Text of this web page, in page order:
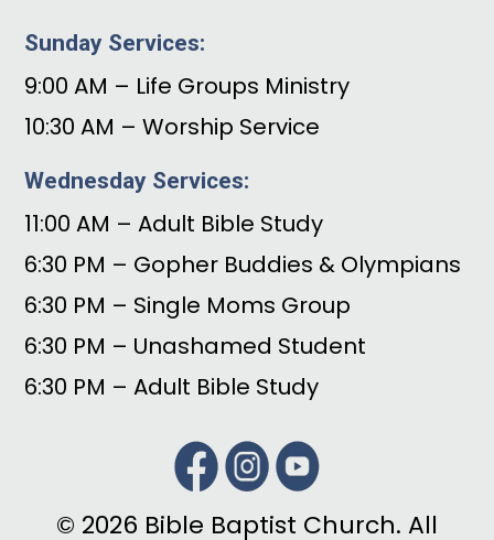
Sunday Services:
9:00 AM – Life Groups Ministry
10:30 AM – Worship Service
Wednesday Services:
11:00 AM – Adult Bible Study
6:30 PM – Gopher Buddies & Olympians
6:30 PM – Single Moms Group
6:30 PM – Unashamed Student
6:30 PM – Adult Bible Study
© 2026 Bible Baptist Church. All